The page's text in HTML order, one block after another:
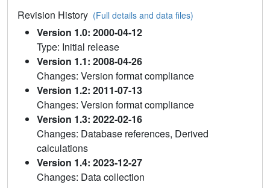
Revision History (Full details and data files)
Version 1.0: 2000-04-12
Type: Initial release
Version 1.1: 2008-04-26
Changes: Version format compliance
Version 1.2: 2011-07-13
Changes: Version format compliance
Version 1.3: 2022-02-16
Changes: Database references, Derived
calculations
Version 1.4: 2023-12-27
Changes: Data collection